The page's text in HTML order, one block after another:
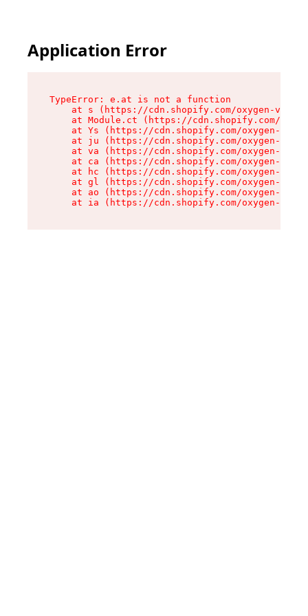
Application Error
TypeError: e.at is not a function
at s (https://cdn.shopify.com/oxygen-v2/
at Module.ct (https://cdn.shopify.com/
at Ys (https://cdn.shopify.com/oxygen-v2/
at ju (https://cdn.shopify.com/oxygen-v2/
at va (https://cdn.shopify.com/oxygen-v2/
at ca (https://cdn.shopify.com/oxygen-v2/
at hc (https://cdn.shopify.com/oxygen-v2/
at gl (https://cdn.shopify.com/oxygen-v2/
at ao (https://cdn.shopify.com/oxygen-v2/
at ia (https://cdn.shopify.com/oxygen-v2/